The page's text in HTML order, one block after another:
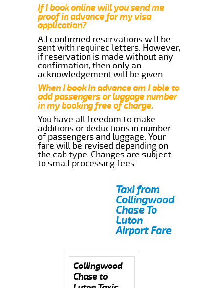
If I book online will you send me
proof in advance for my visa
application?
All confirmed reservations will be
sent with required letters. However,
if reservation is made without any
confirmation, then only an
acknowledgement will be given.
When I book in advance am I able to
add passengers or luggage number
in my booking free of charge.
You have all freedom to make
additions or deductions in number
of passengers and luggage. Your
fare will be revised depending on
the cab type. Changes are subject
to small processing fees.
Taxi from
Collingwood
Chase To
Luton
Airport Fare
Collingwood
Chase to